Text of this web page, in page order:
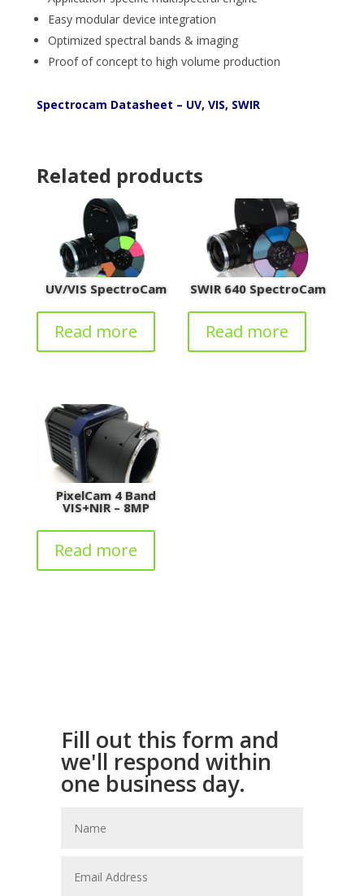
Easy modular device integration
Optimized spectral bands & imaging
Proof of concept to high volume production
Spectrocam Datasheet – UV, VIS, SWIR
Related products
UV/VIS SpectroCam
Read more
SWIR 640 SpectroCam
Read more
PixelCam 4 Band
VIS+NIR – 8MP
Read more
Fill out this form and
we'll respond within
one business day.